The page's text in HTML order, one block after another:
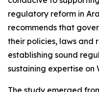
regulatory reform in
recommends that
their policies, laws and
establishing sound
sustaining expertise on
The study emerged